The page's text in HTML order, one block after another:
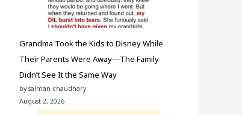
Grandma Took the Kids to Disney While
Their Parents Were Away—The Family
Didn’t See It the Same Way
by salman chaudhary
August 2, 2026